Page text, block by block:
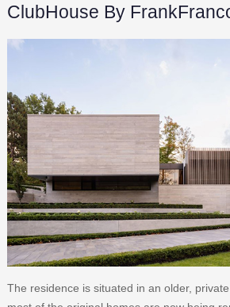
ClubHouse By
The residence is situated in an older,